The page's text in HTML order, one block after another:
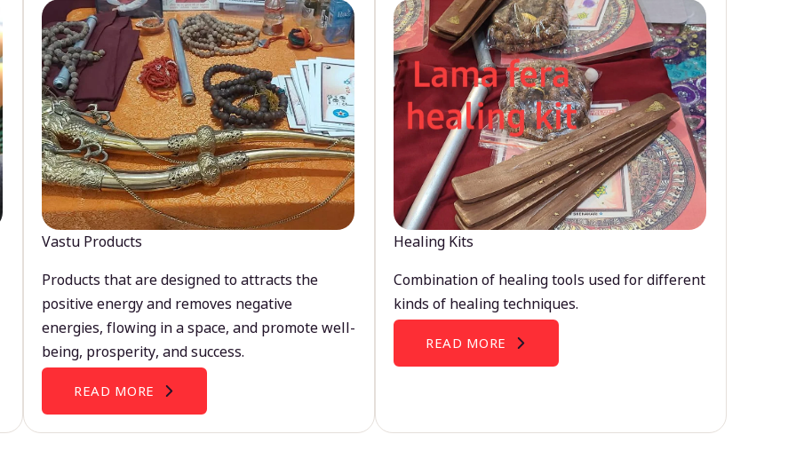
Vastu Products
Products that are designed to attracts the
positive energy and removes negative
energies, flowing in a space, and promote well-
being, prosperity, and success.
READ MORE
Healing Kits
Combination of healing tools used for different
kinds of healing techniques.
READ MORE